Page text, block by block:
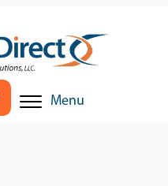
Menu